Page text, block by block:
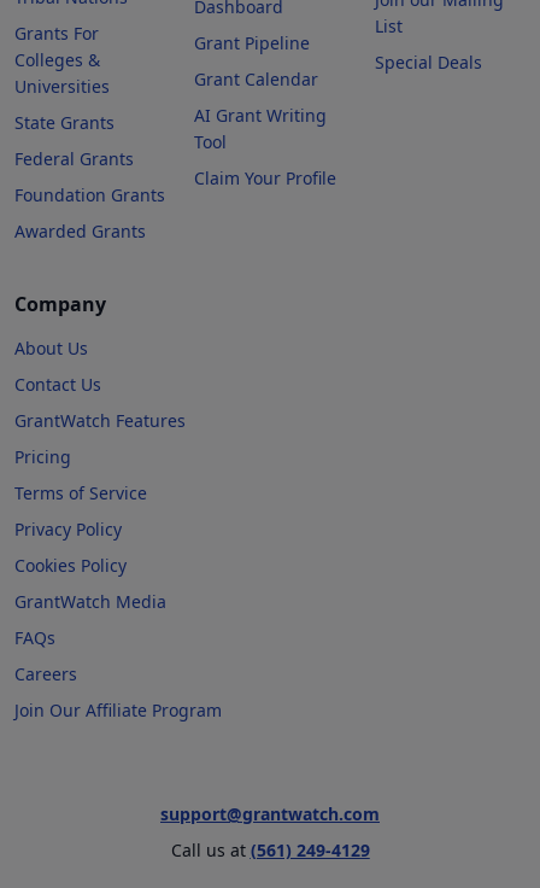
Grants For
Colleges &
Universities
State Grants
Federal Grants
Foundation Grants
Awarded Grants
Dashboard
Grant Pipeline
Grant Calendar
AI Grant Writing
Tool
Claim Your Profile
List
Special Deals
Company
About Us
Contact Us
GrantWatch Features
Pricing
Terms of Service
Privacy Policy
Cookies Policy
GrantWatch Media
FAQs
Careers
Join Our Affiliate Program
support@grantwatch.com
Call us at (561) 249-4129